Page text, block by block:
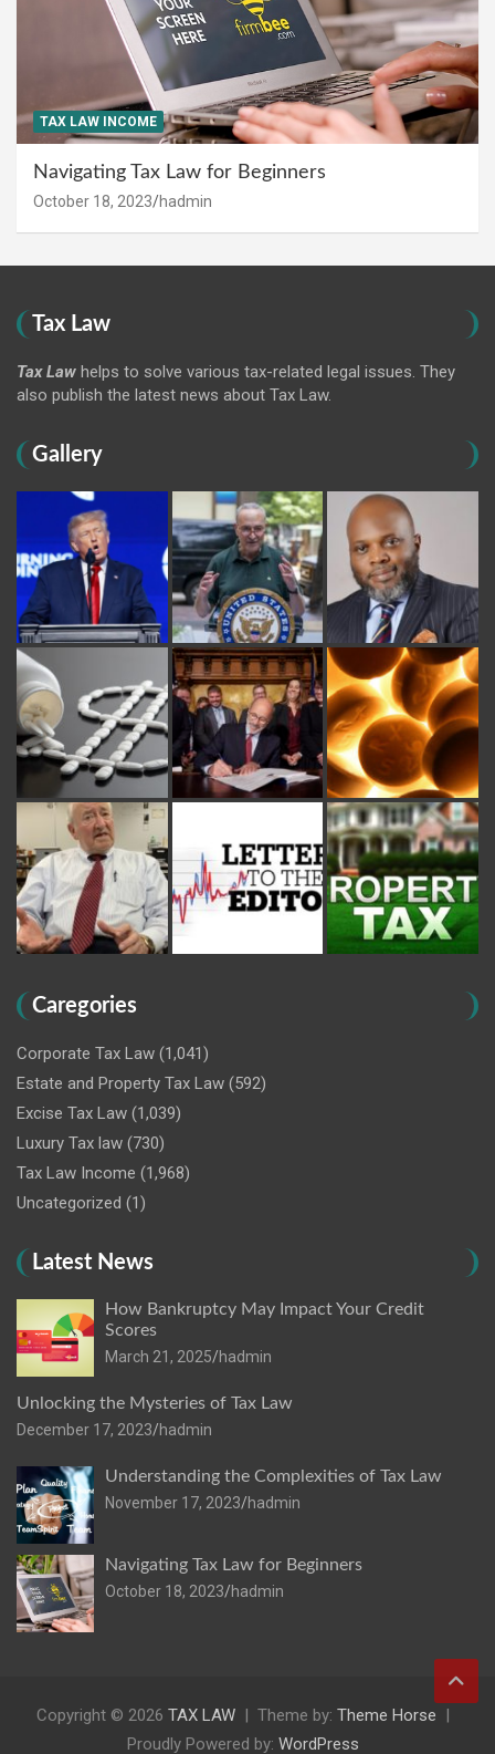
TAX LAW INCOME
Navigating Tax Law for Beginners
October 18, 2023 hadmin
Tax Law
Tax Law helps to solve various tax-related legal issues. They
also publish the latest news about Tax Law.
Gallery
Caregories
Corporate Tax Law (1,041)
Estate and Property Tax Law (592)
Excise Tax Law (1,039)
Luxury Tax law (730)
Tax Law Income (1,968)
Uncategorized (1)
Latest News
How Bankruptcy May Impact Your Credit
Scores
March 21, 2025 hadmin
Unlocking the Mysteries of Tax Law
December 17, 2023 hadmin
Understanding the Complexities of Tax Law
November 17, 2023 hadmin
Navigating Tax Law for Beginners
October 18, 2023 hadmin
Copyright © 2026 TAX LAW Theme by: Theme Horse
Proudly Powered by: WordPress